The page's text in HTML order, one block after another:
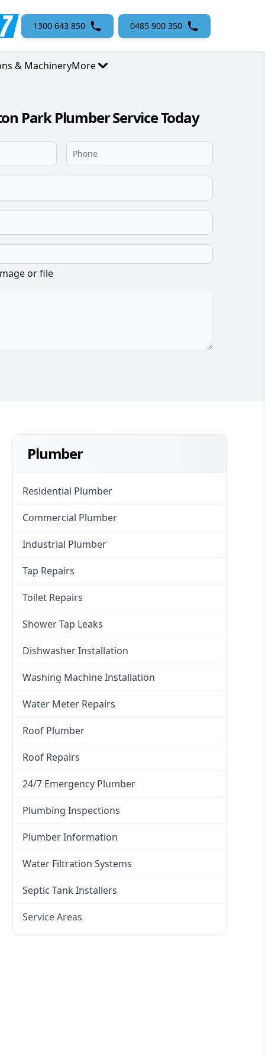
1300 643 850 0485 900 350
& MachineryMore
Park Plumber Service Today
or file
Plumber
Residential Plumber
Commercial Plumber
Industrial Plumber
Tap Repairs
Toilet Repairs
Shower Tap Leaks
Dishwasher Installation
Washing Machine Installation
Water Meter Repairs
Roof Plumber
Roof Repairs
24/7 Emergency Plumber
Plumbing Inspections
Plumber Information
Water Filtration Systems
Septic Tank Installers
Service Areas